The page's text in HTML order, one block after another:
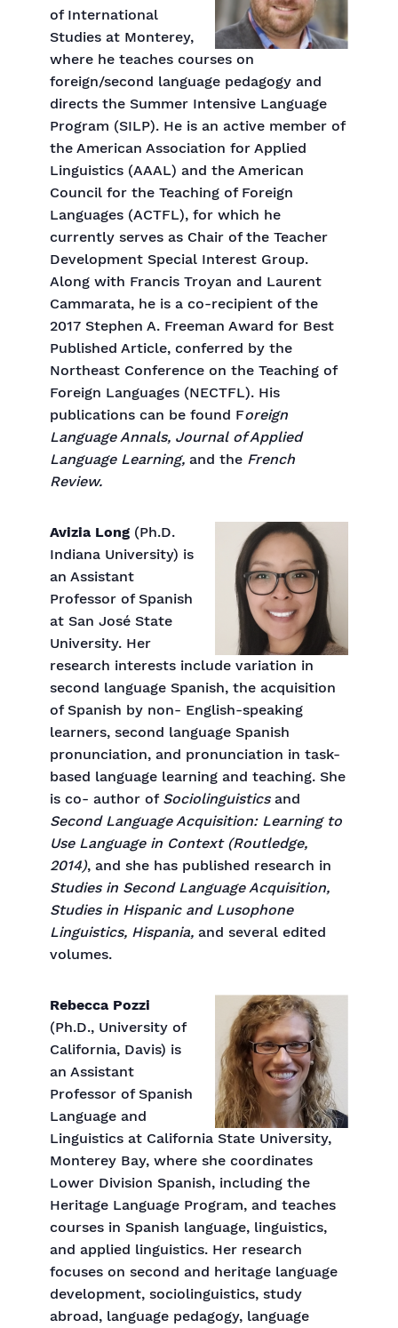
of International
Studies at Monterey,
where he teaches courses on
foreign/second language pedagogy and
directs the Summer Intensive Language
Program (SILP). He is an active member of
the American Association for Applied
Linguistics (AAAL) and the American
Council for the Teaching of Foreign
Languages (ACTFL), for which he
currently serves as Chair of the Teacher
Development Special Interest Group.
Along with Francis Troyan and Laurent
Cammarata, he is a co-recipient of the
2017 Stephen A. Freeman Award for Best
Published Article, conferred by the
Northeast Conference on the Teaching of
Foreign Languages (NECTFL). His
publications can be found Foreign
Language Annals, Journal of Applied
Language Learning, and the French
Review.
Avizia Long (Ph.D.
Indiana University) is
an Assistant
Professor of Spanish
at San José State
University. Her
research interests include variation in
second language Spanish, the acquisition
of Spanish by non- English-speaking
learners, second language Spanish
pronunciation, and pronunciation in task-
based language learning and teaching. She
is co- author ofSociolinguisticsand
Second Language Acquisition: Learning to
Use Language in Context (Routledge,
2014), and she has published research in
Studies in Second Language Acquisition,
Studies in Hispanic and Lusophone
Linguistics, Hispania, and several edited
volumes.
Rebecca Pozzi
(Ph.D., University of
California, Davis) is
an Assistant
Professor of Spanish
Language and
Linguistics at California State University,
Monterey Bay, where she coordinates
Lower Division Spanish, including the
Heritage Language Program, and teaches
courses in Spanish language, linguistics,
and applied linguistics. Her research
focuses on second and heritage language
development, sociolinguistics, study
abroad, language pedagogy, language